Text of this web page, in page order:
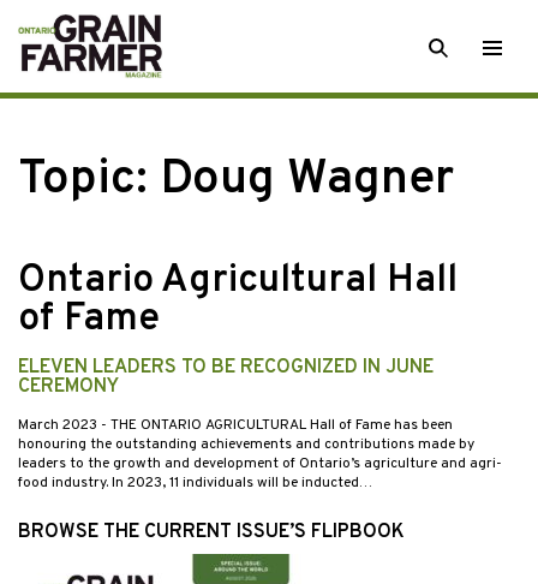
Skip
to
content
SEARCH
Topic: Doug Wagner
Ontario Agricultural Hall
of Fame
ELEVEN LEADERS TO BE RECOGNIZED IN JUNE
CEREMONY
March 2023 - THE ONTARIO AGRICULTURAL Hall of Fame has been
honouring the outstanding achievements and contributions made by
leaders to the growth and development of Ontario’s agriculture and agri-
food industry. In 2023, 11 individuals will be inducted…
BROWSE THE CURRENT ISSUE’S FLIPBOOK